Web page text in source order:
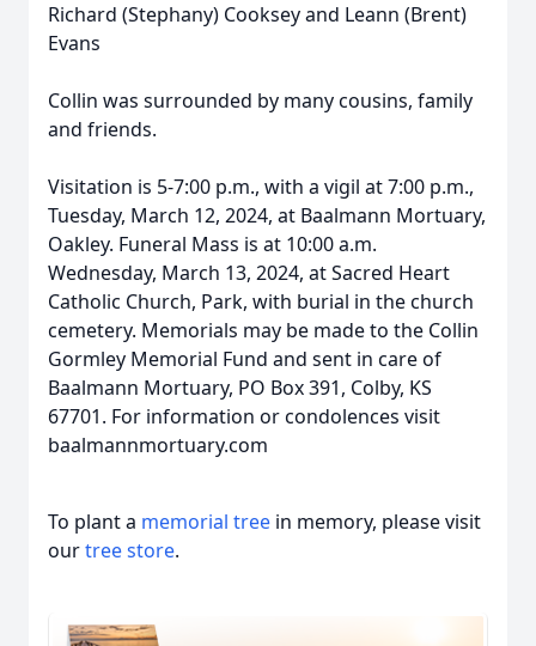
Richard (Stephany) Cooksey and Leann (Brent)
Evans
Collin was surrounded by many cousins, family
and friends.
Visitation is 5-7:00 p.m., with a vigil at 7:00 p.m.,
Tuesday, March 12, 2024, at Baalmann Mortuary,
Oakley. Funeral Mass is at 10:00 a.m.
Wednesday, March 13, 2024, at Sacred Heart
Catholic Church, Park, with burial in the church
cemetery. Memorials may be made to the Collin
Gormley Memorial Fund and sent in care of
Baalmann Mortuary, PO Box 391, Colby, KS
67701. For information or condolences visit
baalmannmortuary.com
To plant a memorial tree in memory, please visit
ourtree store.